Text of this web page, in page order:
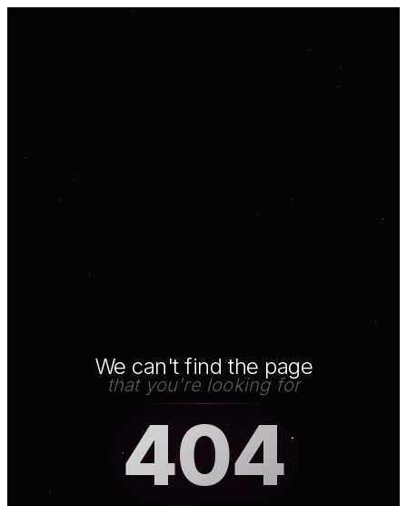
We can't find the page
that you're looking for
404